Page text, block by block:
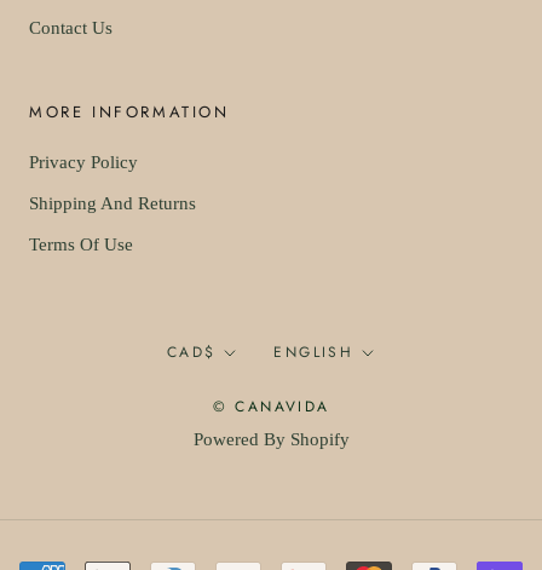
Contact Us
MORE INFORMATION
Privacy Policy
Shipping And Returns
Terms Of Use
Currency
CAD$ Language
ENGLISH
© CANAVIDA
Powered By Shopify